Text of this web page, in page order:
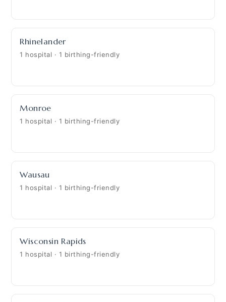
Rhinelander
1 hospital · 1 birthing-friendly
Monroe
1 hospital · 1 birthing-friendly
Wausau
1 hospital · 1 birthing-friendly
Wisconsin Rapids
1 hospital · 1 birthing-friendly